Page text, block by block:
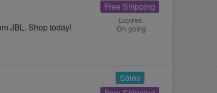
JBL. Shop today!
Free Shipping
Expires:
On going
Sales